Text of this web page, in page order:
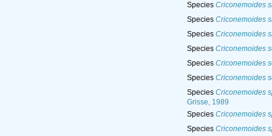
Species Criconemoides
Species Criconemoides
Species Criconemoides
Species Criconemoides
Species Criconemoides
Species Criconemoides
Species Criconemoides
Grisse, 1989
Species Criconemoides
Species Criconemoides